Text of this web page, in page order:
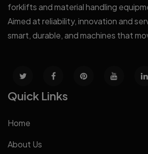
forklifts and material handling
Aimed at reliability, innovation and
smart, durable, and machines that
Quick Links
Home
About Us